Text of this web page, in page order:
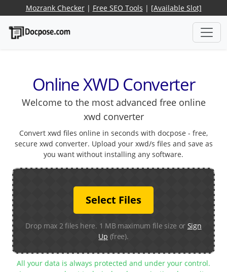
Mozrank Checker| Free SEO Tools | [Available Slot]
Online XWD Converter
Welcome to the most advanced free online
xwd converter
Convert xwd files online in seconds with docpose - free,
secure xwd converter. Upload your xwd/s files and save as
you want without installing any software.
Select Files
Drop max 2 files here. 1 MB maximum file size or Sign
Up (free).
All your data is always protected and under your control.